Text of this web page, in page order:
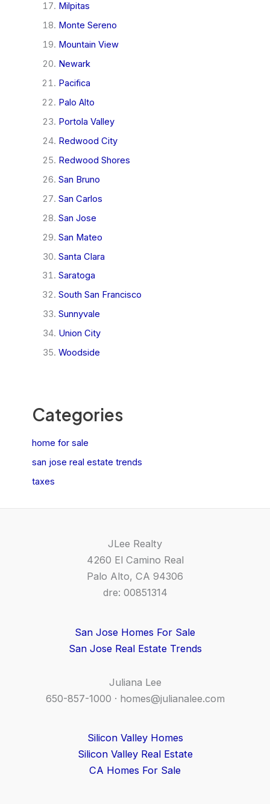
Milpitas
Monte Sereno
Mountain View
Newark
Pacifica
Palo Alto
Portola Valley
Redwood City
Redwood Shores
San Bruno
San Carlos
San Jose
San Mateo
Santa Clara
Saratoga
South San Francisco
Sunnyvale
Union City
Woodside
Categories
home for sale
san jose real estate trends
taxes
JLee Realty
4260 El Camino Real
Palo Alto, CA 94306
dre: 00851314
San Jose Homes For Sale
San Jose Real Estate Trends
Juliana Lee
650-857-1000 · homes@julianalee.com
Silicon Valley Homes
Silicon Valley Real Estate
CA Homes For Sale